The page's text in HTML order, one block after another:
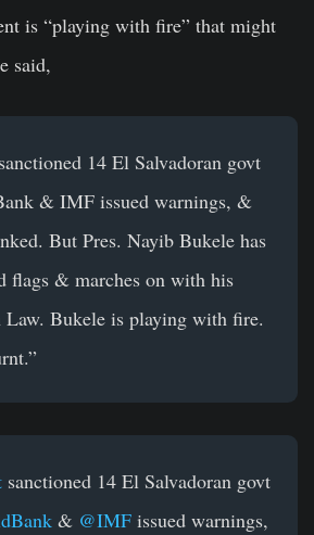
is “playing with fire” that might
said,
sanctioned 14 El Salvadoran govt
& IMF issued warnings, &
But Pres. Nayib Bukele has
flags & marches on with his
Law. Bukele is playing with fire.
sanctioned 14 El Salvadoran govt
& @IMF issued warnings,